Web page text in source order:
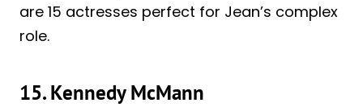
are 15 actresses perfect for Jean’s complex
role.
15. Kennedy McMann